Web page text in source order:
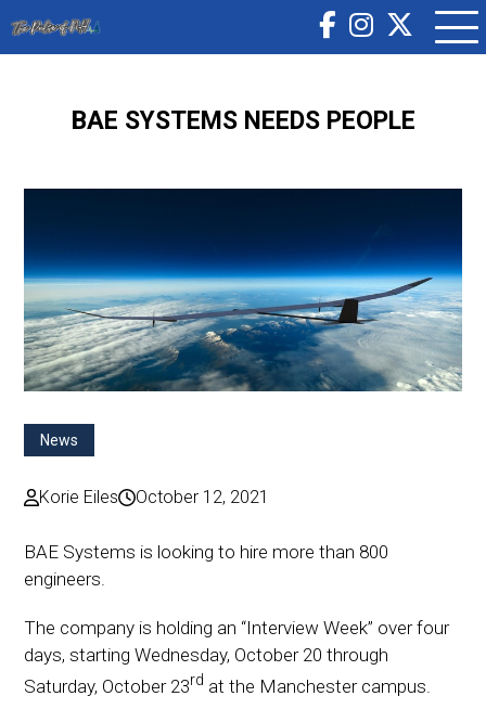
BAE SYSTEMS NEEDS PEOPLE
News
Korie Eiles October 12, 2021
BAE Systems is looking to hire more than 800
engineers.
The company is holding an “Interview Week” over four
days, starting Wednesday, October 20 through
Saturday, October 23rd at the Manchester campus.